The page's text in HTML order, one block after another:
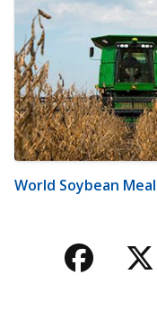
World Soybean